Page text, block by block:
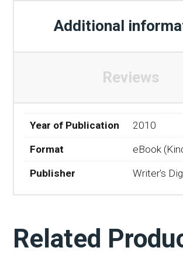
Additional
Reviews
Year of Publication 2010
Format eBook
Publisher Writer's
Related